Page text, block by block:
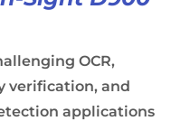
OCR,
verification, and
applications